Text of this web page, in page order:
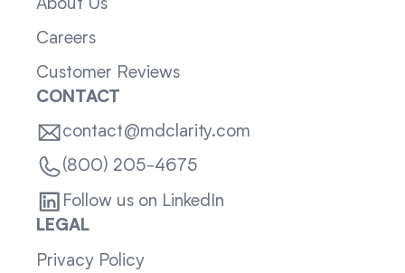
About Us
Careers
Customer Reviews
CONTACT
contact@mdclarity.com
(800) 205-4675
Follow us on LinkedIn
LEGAL
Privacy Policy